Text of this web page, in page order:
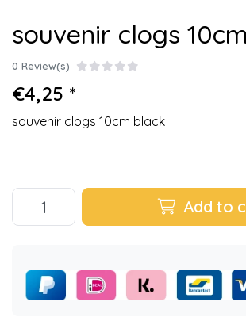
souvenir clogs
0 Review(s)
€4,25 *
souvenir clogs 10cm black
Add to